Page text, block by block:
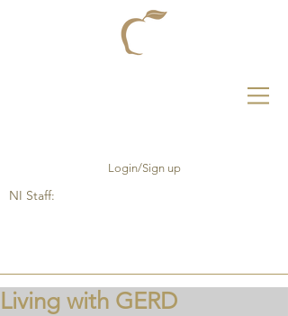
Login/Sign up
NI Staff:
Living with GERD